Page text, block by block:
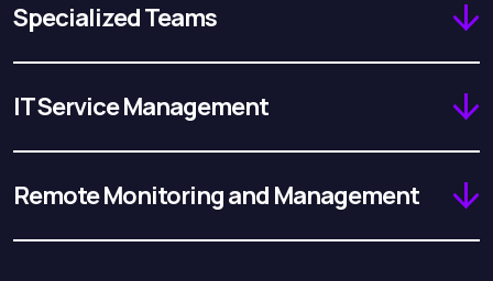
Specialized Teams
IT Service Management
Remote Monitoring and Management